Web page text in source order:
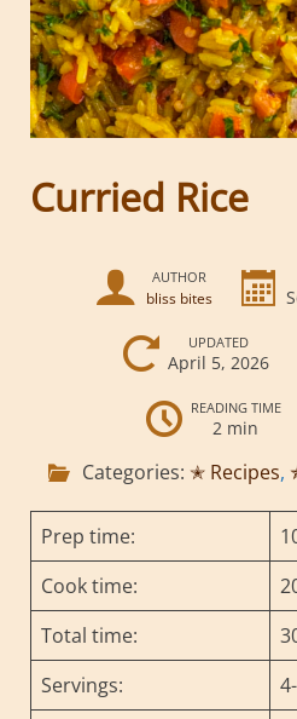
Curried Rice
AUTHOR
bliss bites
UPDATED
April 5, 2026
READING TIME
2 min
Categories: ✭ Recipes,
Prep time:
Cook time:
Total time:
Servings: